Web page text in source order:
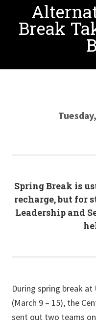
Break
Spring Break is
recharge, but for
Leadership and
During spring break
(March 9 – 15), the
sent out two teams